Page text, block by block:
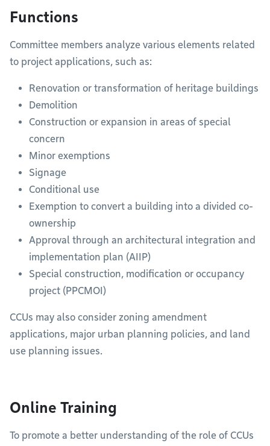
Functions
Committee members analyze various elements related
to project applications, such as:
Renovation or transformation of heritage buildings
Demolition
Construction or expansion in areas of special
concern
Minor exemptions
Signage
Conditional use
Exemption to convert a building into a divided co-
ownership
Approval through an architectural integration and
implementation plan (AIIP)
Special construction, modification or occupancy
project (PPCMOI)
CCUs may also consider zoning amendment
applications, major urban planning policies, and land
use planning issues.
Online Training
To promote a better understanding of the role of CCUs